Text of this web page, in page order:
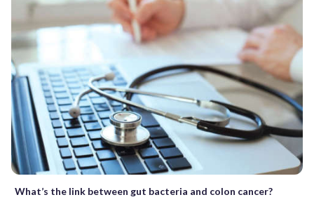
What’s the link between gut bacteria and colon cancer?